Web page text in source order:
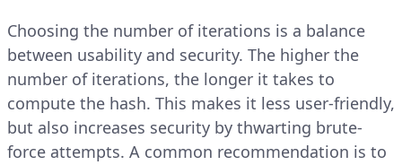
Choosing the number of iterations is a balance
between usability and security. The higher the
number of iterations, the longer it takes to
compute the hash. This makes it less user-friendly,
but also increases security by thwarting brute-
force attempts. A common recommendation is to